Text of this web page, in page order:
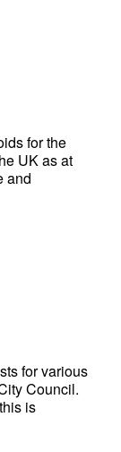
for the
UK as at
and
for various
Council.
is